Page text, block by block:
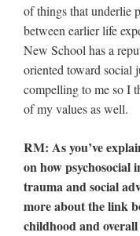
of things that underlie
between earlier life
New School has a
oriented toward social
compelling to me so I
of my values as well.
RM: As you’ve
on how psychosocial
trauma and social
more about the link
childhood and